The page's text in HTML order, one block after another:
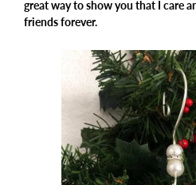
great way to show you that I care
friends forever.